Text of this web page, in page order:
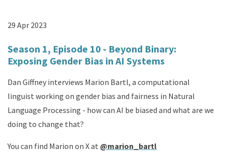
29 Apr 2023
Season 1, Episode 10 - Beyond Binary:
Exposing Gender Bias in AI Systems
Dan Giffney interviews Marion Bartl, a computational
linguist working on gender bias and fairness in Natural
Language Processing - how can AI be biased and what are we
doing to change that?
You can find Marion on X at @marion_bartl